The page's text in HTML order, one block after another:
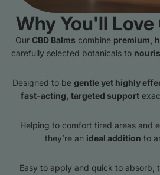
Why You'll Love
Our CBD Balms combine premium,
carefully selected botanicals to
Designed to be gentle yet highly
fast-acting, targeted support
Helping to comfort tired areas and
they’re an ideal addition to
Easy to apply and quick to absorb,